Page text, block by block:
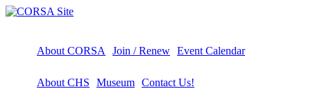
About CORSA Join / Renew Event Calendar
About CHS Museum Contact Us!